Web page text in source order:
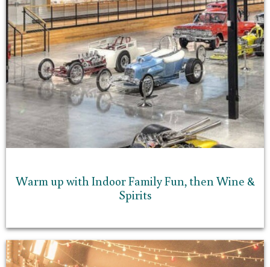
Warm up with Indoor Family Fun, then Wine &
Spirits